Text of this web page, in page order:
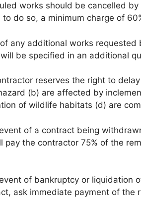
works should be cancelled
to do so, a minimum charge of
any additional works
be specified in an additional
reserves the right to
(b) are affected by
of wildlife habitats (d) are
of a contract being
pay the contractor 75% of the
of bankruptcy or liquidation
ask immediate payment of the